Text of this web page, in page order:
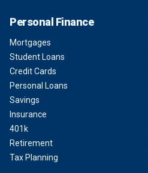
Personal Finance
Mortgages
Student Loans
Credit Cards
Personal Loans
Savings
Insurance
401k
Retirement
Tax Planning